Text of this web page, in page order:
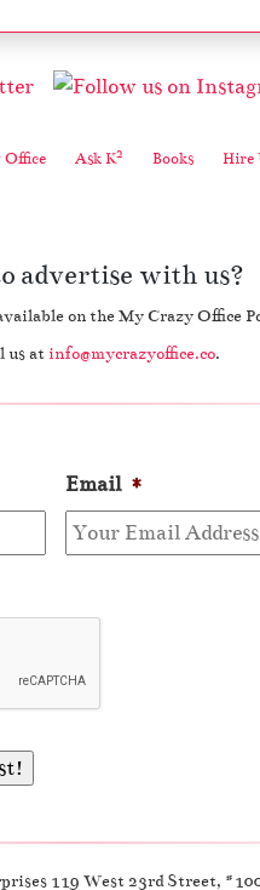
Ask K2 Books Hire
advertise with us?
on the My Crazy Office
us at info@mycrazyoffice.co.
Email *
119 West 23rd Street,